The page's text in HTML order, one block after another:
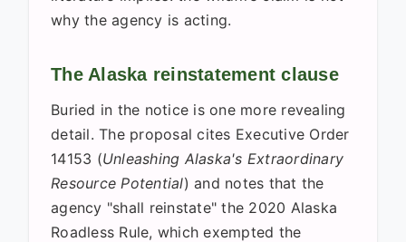
why the agency is acting.
The Alaska reinstatement clause
Buried in the notice is one more revealing
detail. The proposal cites Executive Order
14153 (Unleashing Alaska's Extraordinary
Resource Potential) and notes that the
agency "shall reinstate" the 2020 Alaska
Roadless Rule, which exempted the